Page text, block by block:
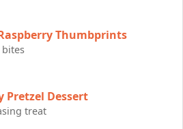
Thumbprints
Pretzel Dessert
treat